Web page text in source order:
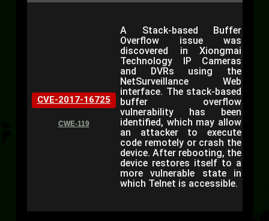
CVE-2017-16725
CWE-119
A Stack-based Buffer
Overflow issue was
discovered in Xiongmai
Technology IP Cameras
and DVRs using the
NetSurveillance Web
interface. The stack-based
buffer overflow
vulnerability has been
identified, which may allow
an attacker to execute
code remotely or crash the
device. After rebooting, the
device restores itself to a
more vulnerable state in
which Telnet is accessible.